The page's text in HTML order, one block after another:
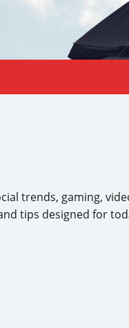
trends, gaming,
tips designed for